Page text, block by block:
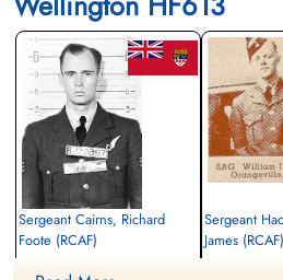
Canadian Virtual War Memorial
Library and Archives Canada
Sergeant Cairns, Richard
Foote (RCAF)
Sergeant
James (RCAF)